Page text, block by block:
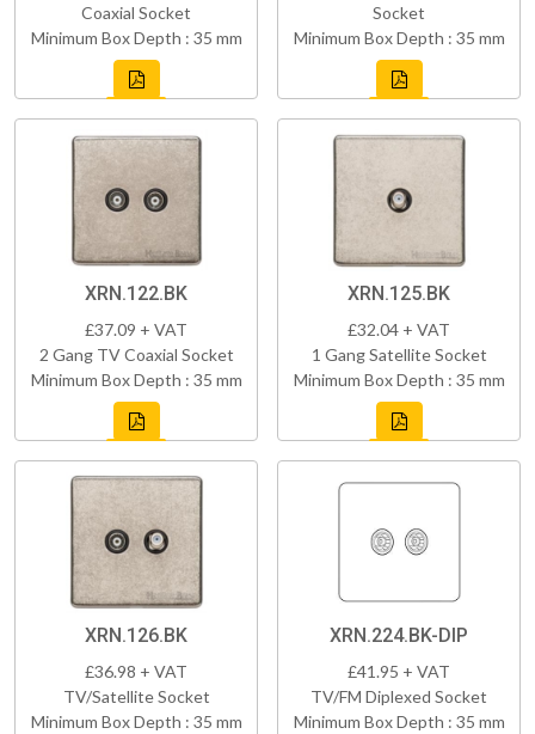
Coaxial Socket
Minimum Box Depth : 35 mm
Socket
Minimum Box Depth : 35 mm
XRN.122.BK
£37.09 + VAT
2 Gang TV Coaxial Socket
Minimum Box Depth : 35 mm
XRN.125.BK
£32.04 + VAT
1 Gang Satellite Socket
Minimum Box Depth : 35 mm
XRN.126.BK
£36.98 + VAT
TV/Satellite Socket
Minimum Box Depth : 35 mm
XRN.224.BK-DIP
£41.95 + VAT
TV/FM Diplexed Socket
Minimum Box Depth : 35 mm